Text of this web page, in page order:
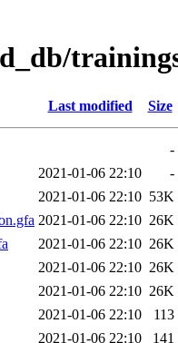
Last modified Size
-
2021-01-06 22:10
-
2021-01-06 22:10 53K
2021-01-06 22:10 26K
2021-01-06 22:10 26K
2021-01-06 22:10 26K
2021-01-06 22:10 26K
2021-01-06 22:10
113
2021-01-06 22:10
141